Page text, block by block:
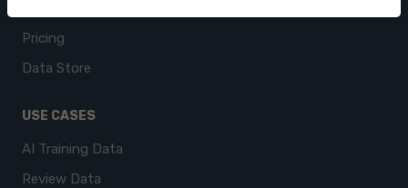
Pricing
Data Store
USE CASES
AI Training Data
Review Data